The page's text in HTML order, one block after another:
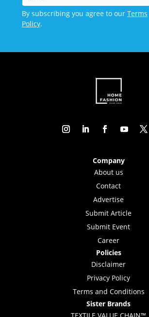
By subscribing you agree to our Terms
Policy.
Company
About us
Contact
Advertise
Submit Article
Submit Event
Career
Policies
Disclaimer
Privacy Policy
Terms and Conditions
Sister Brands